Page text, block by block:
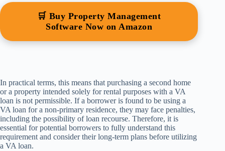
🛒 Buy Property Management
Software Now on Amazon
In practical terms, this means that purchasing a second home
or a property intended solely for rental purposes with a VA
loan is not permissible. If a borrower is found to be using a
VA loan for a non-primary residence, they may face penalties,
including the possibility of loan recourse. Therefore, it is
essential for potential borrowers to fully understand this
requirement and consider their long-term plans before utilizing
a VA loan.